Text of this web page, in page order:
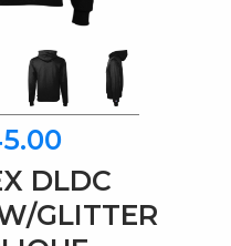
DLDC
GLITTER